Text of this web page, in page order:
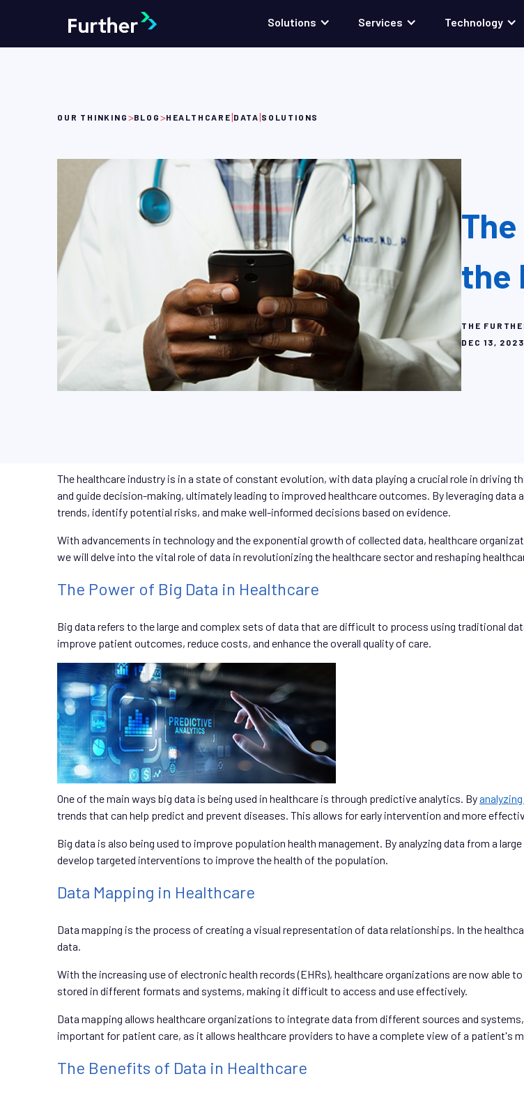
Solutions Services Technology
OUR THINKING >BLOG >HEALTHCARE|DATA|SOLUTIONS
the
THE
DEC 13, 2023
The healthcare industry is in a state of constant evolution, with data playing a crucial role in
and guide decision-making, ultimately leading to improved healthcare outcomes. By leveraging
trends, identify potential risks, and make well-informed decisions based on evidence.
With advancements in technology and the exponential growth of collected data, healthcare
we will delve into the vital role of data in revolutionizing the healthcare sector and reshaping
The Power of Big Data in Healthcare
Big data refers to the large and complex sets of data that are difficult to process using traditional
improve patient outcomes, reduce costs, and enhance the overall quality of care.
One of the main ways big data is being used in healthcare is through predictive analytics. By
trends that can help predict and prevent diseases. This allows for early intervention and more
Big data is also being used to improve population health management. By analyzing data from a
develop targeted interventions to improve the health of the population.
Data Mapping in Healthcare
Data mapping is the process of creating a visual representation of data relationships. In the
data.
With the increasing use of electronic health records (EHRs), healthcare organizations are now
stored in different formats and systems, making it difficult to access and use effectively.
Data mapping allows healthcare organizations to integrate data from different sources and
important for patient care, as it allows healthcare providers to have a complete view of a patient's
The Benefits of Data in Healthcare